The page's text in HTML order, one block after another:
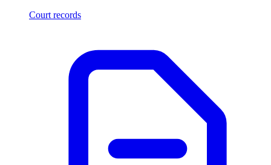
Court records